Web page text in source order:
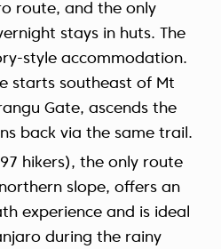
route, and the only
stays in huts. The
style accommodation.
starts southeast of Mt
Gate, ascends the
back via the same trail.
hikers), the only route
slope, offers an
experience and is ideal
during the rainy